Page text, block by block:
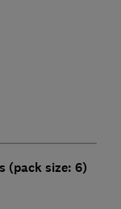
(pack size: 6)